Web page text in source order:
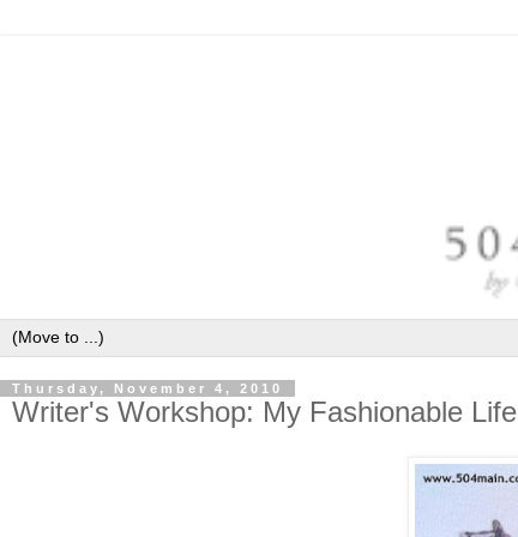
Thursday, November 4, 2010
Writer's Workshop: My Fashionable Life